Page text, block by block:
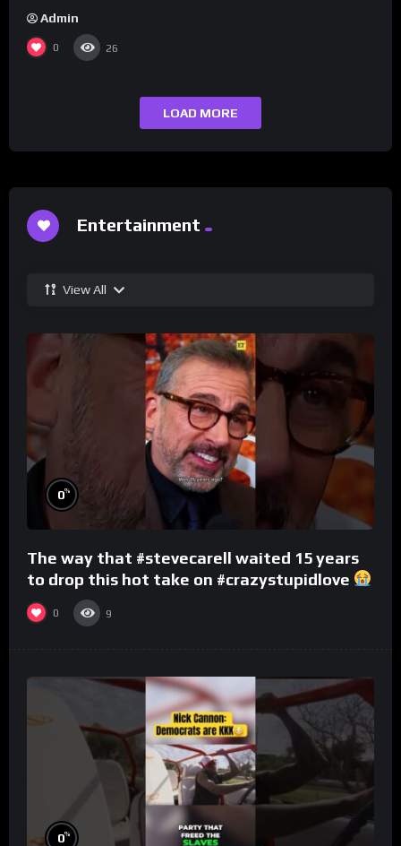
Admin
0 26
LOAD MORE
Entertainment
View All
0%
The way that #stevecarell waited 15 years
to drop this hot take on #crazystupidlove
#rooster
0 9
0%